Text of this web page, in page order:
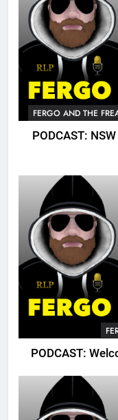
FERGO AND THE
PODCAST:
PODCAST: